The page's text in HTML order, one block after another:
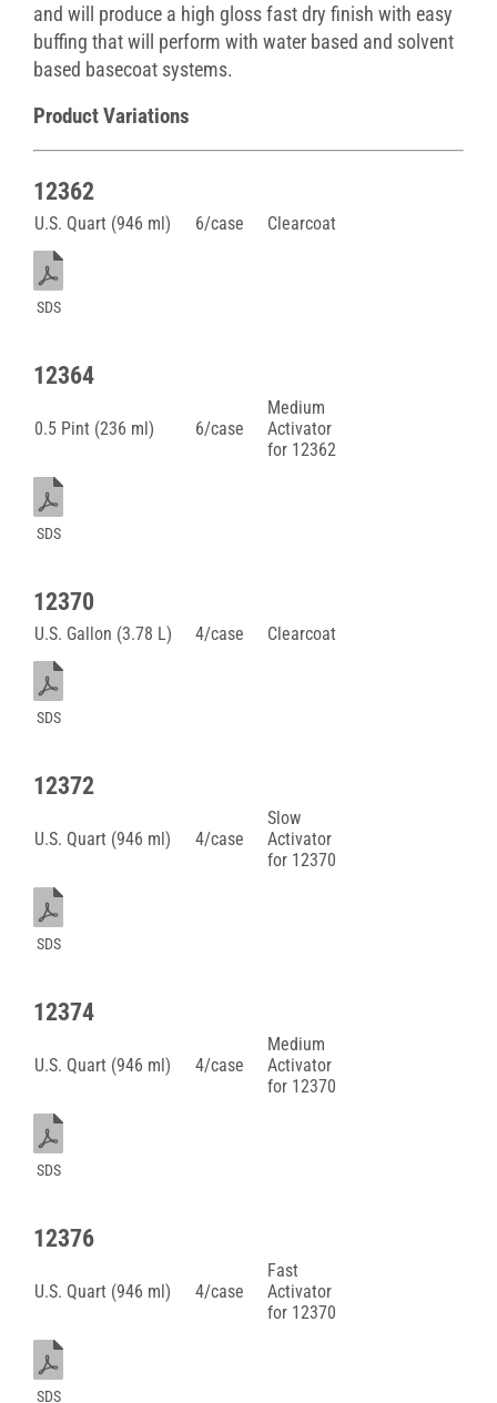
and will produce a high gloss fast dry finish with easy
buffing that will perform with water based and solvent
based basecoat systems.
Product Variations
12362
U.S. Quart (946 ml) 6/case Clearcoat
SDS
12364
0.5 Pint (236 ml) 6/case
Medium
Activator
for 12362
SDS
12370
U.S. Gallon (3.78 L) 4/case Clearcoat
SDS
12372
U.S. Quart (946 ml) 4/case
Slow
Activator
for 12370
SDS
12374
U.S. Quart (946 ml) 4/case
Medium
Activator
for 12370
SDS
12376
U.S. Quart (946 ml) 4/case
Fast
Activator
for 12370
SDS